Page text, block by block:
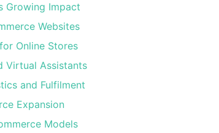
Growing Impact
Websites
Online Stores
Virtual Assistants
and Fulfilment
Expansion
Models